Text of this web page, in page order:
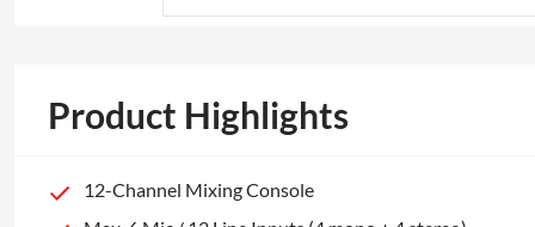
Product Highlights
12-Channel Mixing Console